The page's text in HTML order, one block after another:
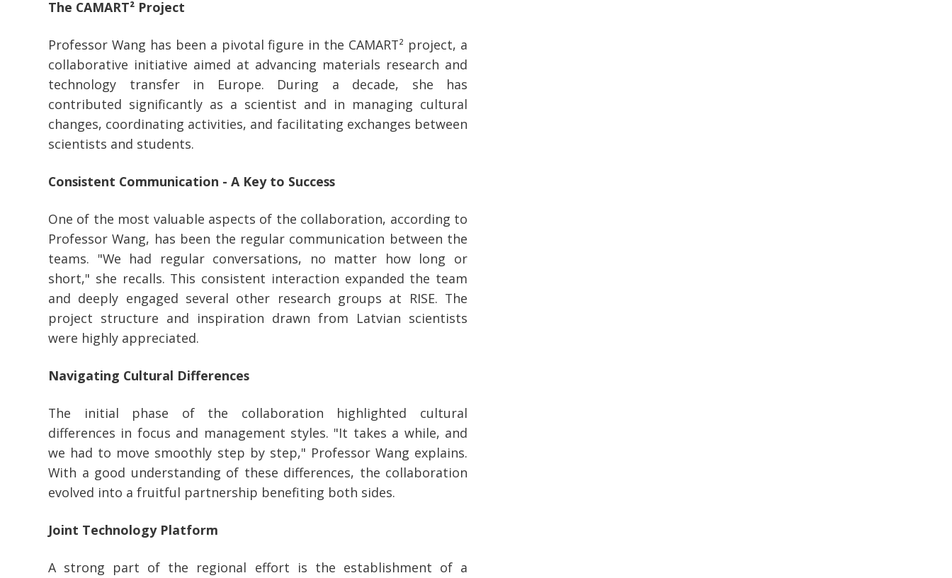
The CAMART² Project
Professor Wang has been a pivotal figure in the CAMART² project, a
collaborative initiative aimed at advancing materials research and
technology transfer in Europe. During a decade, she has
contributed significantly as a scientist and in managing cultural
changes, coordinating activities, and facilitating exchanges between
scientists and students.
Consistent Communication - A Key to Success
One of the most valuable aspects of the collaboration, according to
Professor Wang, has been the regular communication between the
teams. "We had regular conversations, no matter how long or
short," she recalls. This consistent interaction expanded the team
and deeply engaged several other research groups at RISE. The
project structure and inspiration drawn from Latvian scientists
were highly appreciated.
Navigating Cultural Differences
The initial phase of the collaboration highlighted cultural
differences in focus and management styles. "It takes a while, and
we had to move smoothly step by step," Professor Wang explains.
With a good understanding of these differences, the collaboration
evolved into a fruitful partnership benefiting both sides.
Joint Technology Platform
A strong part of the regional effort is the establishment of a